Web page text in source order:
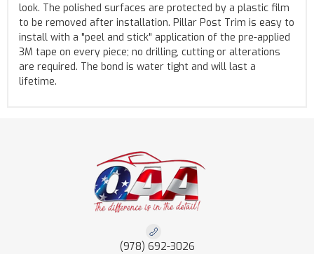
look. The polished surfaces are protected by a plastic film
to be removed after installation. Pillar Post Trim is easy to
install with a "peel and stick" application of the pre-applied
3M tape on every piece; no drilling, cutting or alterations
are required. The bond is water tight and will last a
lifetime.
(978) 692-3026